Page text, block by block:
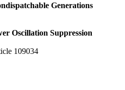
Generations
Oscillation Suppression
109034